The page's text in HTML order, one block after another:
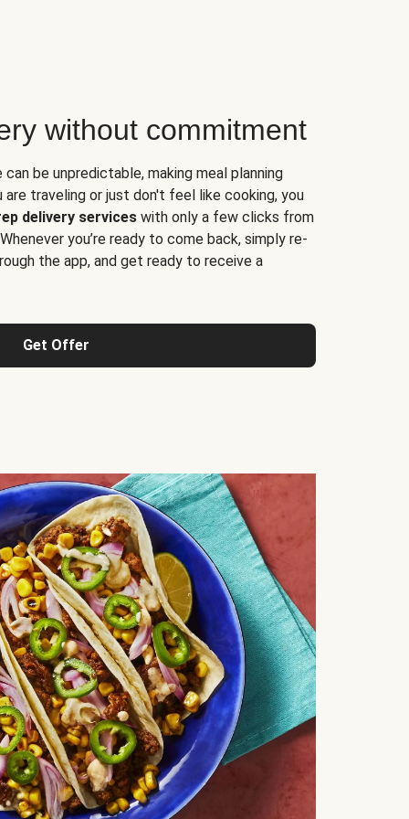
without commitment
be unpredictable, making meal planning
are traveling or just don't feel like cooking, you
delivery services with only a few clicks from
you’re ready to come back, simply re-
the app, and get ready to receive a
Get Offer